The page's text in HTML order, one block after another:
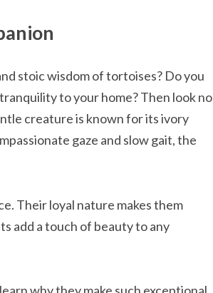
stoic wisdom of tortoises? Do you
to your home? Then look no
creature is known for its ivory
gaze and slow gait, the
Their loyal nature makes them
add a touch of beauty to any